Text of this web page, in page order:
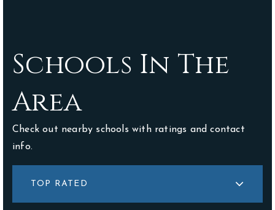
Schools In The
Area
Check out nearby schools with ratings and contact
info.
TOP RATED